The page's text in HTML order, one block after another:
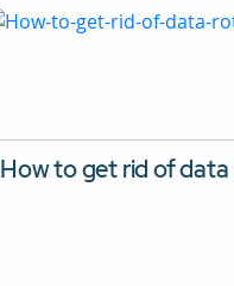
How to get rid of data